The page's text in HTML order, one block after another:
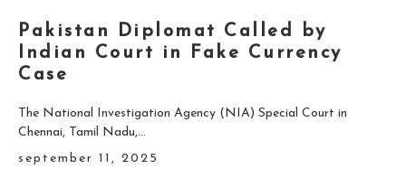
Pakistan Diplomat Called by
Indian Court in Fake Currency
Case
The National Investigation Agency (NIA) Special Court in
Chennai, Tamil Nadu,...
september 11, 2025